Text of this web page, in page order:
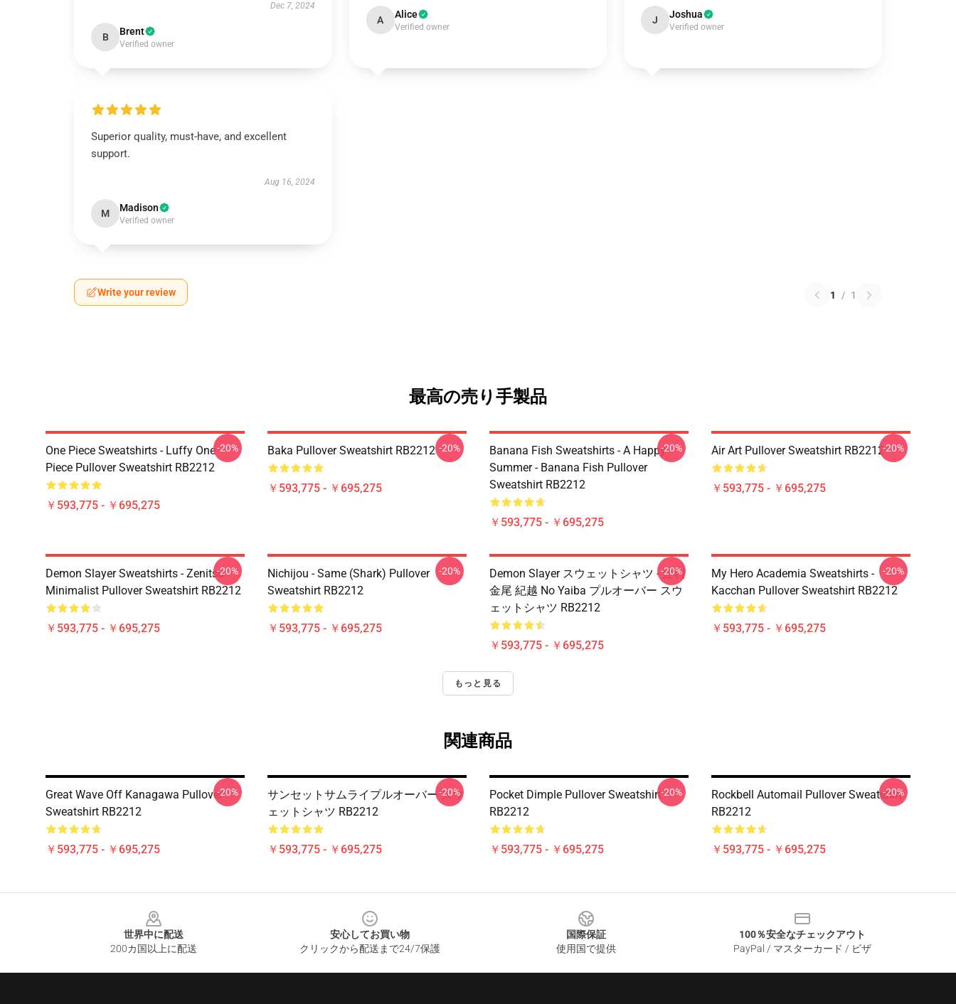
Dec 7, 2024
B Brent
Verified owner
A Alice
Verified owner
J Joshua
Verified owner
Superior quality, must-have, and excellent
support.
Aug 16, 2024
M Madison
Verified owner
Write your review 1 / 1
最高の売り手製品
One Piece Sweatshirts - Luffy One
Piece Pullover Sweatshirt RB2212
￥593,775 - ￥695,275
-20% Baka Pullover Sweatshirt RB2212
￥593,775 - ￥695,275
-20%
Banana Fish Sweatshirts - A Happy
Summer - Banana Fish Pullover
Sweatshirt RB2212
￥593,775 - ￥695,275
-20% Air Art Pullover Sweatshirt RB2212
￥593,775 - ￥695,275
-20%
Demon Slayer Sweatshirts - Zenitsu
Minimalist Pullover Sweatshirt RB2212
￥593,775 - ￥695,275
-20%
Nichijou - Same (shark) Pullover
Sweatshirt RB2212
￥593,775 - ￥695,275
-20%
Demon Slayer スウェットシャツ - 辻利
金尾 紀越 No Yaiba プルオーバー スウ
ェットシャツ RB2212
￥593,775 - ￥695,275
-20%
My Hero Academia Sweatshirts -
Kacchan Pullover Sweatshirt RB2212
￥593,775 - ￥695,275
-20%
もっと見る
関連商品
Great Wave Off Kanagawa Pullover
Sweatshirt RB2212
￥593,775 - ￥695,275
-20%
サンセットサムライプルオーバー スウ
ェットシャツ RB2212
￥593,775 - ￥695,275
-20%
Pocket Dimple Pullover Sweatshirt
RB2212
￥593,775 - ￥695,275
-20%
Rockbell Automail Pullover Sweatshirt
RB2212
￥593,775 - ￥695,275
-20%
世界中に配送
200カ国以上に配送
安心してお買い物
クリックから配送まで24/7保護
国際保証
使用国で提供
100％安全なチェックアウト
PayPal / マスターカード / ビザ